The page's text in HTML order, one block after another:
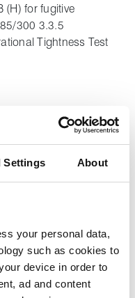
Settings About
your personal data,
such as cookies to
device in order to
ad and content
(H) for fugitive
300 3.3.5
Tightness Test